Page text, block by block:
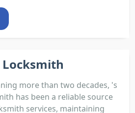
more than two decades, 's
has been a reliable source
services, maintaining